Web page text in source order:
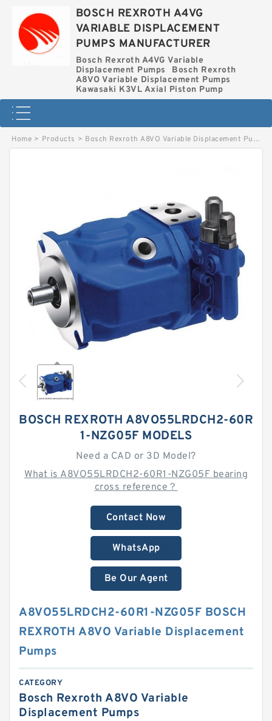
BOSCH REXROTH A4VG
VARIABLE DISPLACEMENT
PUMPS MANUFACTURER
Bosch Rexroth A4VG Variable
Displacement Pumps
Bosch Rexroth
A8VO Variable Displacement Pumps
Kawasaki K3VL Axial Piston Pump
Home > Products > Bosch Rexroth A8VO Variable Displacement Pumps
BOSCH REXROTH A8VO55LRDCH2-60R
1-NZG05F MODELS
Need a CAD or 3D Model?
What is A8VO55LRDCH2-60R1-NZG05F bearing
cross reference？
Contact Now
WhatsApp
Be Our Agent
A8VO55LRDCH2-60R1-NZG05F BOSCH
REXROTH A8VO Variable Displacement
Pumps
CATEGORY
Bosch Rexroth A8VO Variable
Displacement Pumps